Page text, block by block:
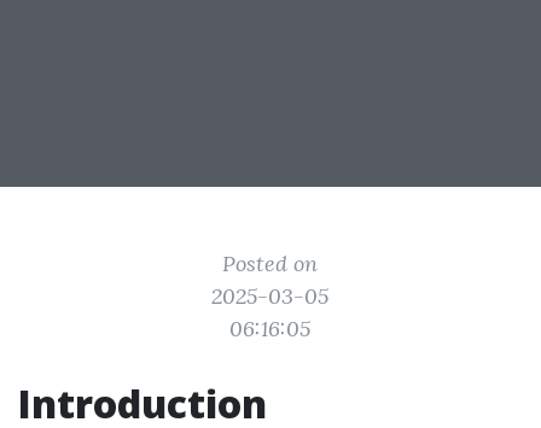
Posted on
2025-03-05
06:16:05
Introduction